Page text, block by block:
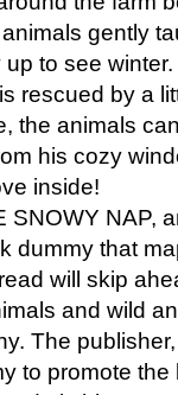
gently
to see
rescued by a
the animals
his cozy
inside!
SNOWY NAP,
dummy that
will skip
and wild
The
to promote